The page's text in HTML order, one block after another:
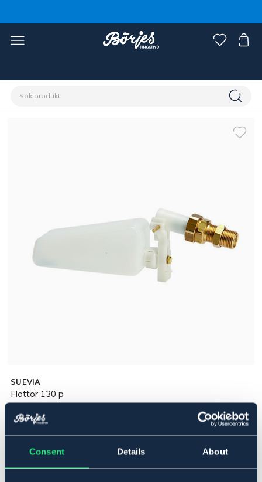
Consent Details About
SUEVIA
Flottör 130 p
299 kr
Pris inkl. moms
Ej i lager online Se lager i butik